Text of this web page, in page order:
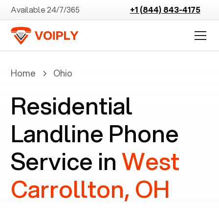
Available 24/7/365 +1 (844) 843-4175
Home Ohio
Residential
Landline Phone
Service inWest
Carrollton, OH